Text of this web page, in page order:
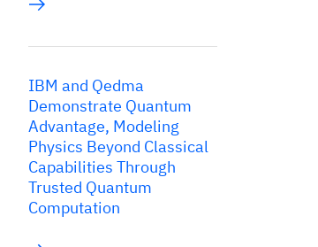
IBM and Qedma
Demonstrate Quantum
Advantage, Modeling
Physics Beyond Classical
Capabilities Through
Trusted Quantum
Computation